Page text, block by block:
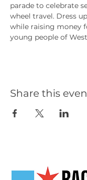
parade to celebrate
wheel travel. Dress
while raising money
young people of
Share this